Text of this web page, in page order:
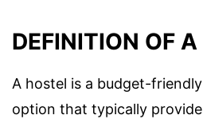
DEFINITION OF
A hostel is a budget-
option that typically